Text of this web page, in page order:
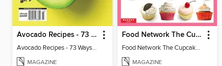
Avocado Recipes - 73 Ways To Eat This Superfood
Avocado Recipes - 73 Ways To Eat This Superfood
MAGAZINE
Food Network The Cupcake Cookbook
Food Network The Cupcake Cookbook
MAGAZINE